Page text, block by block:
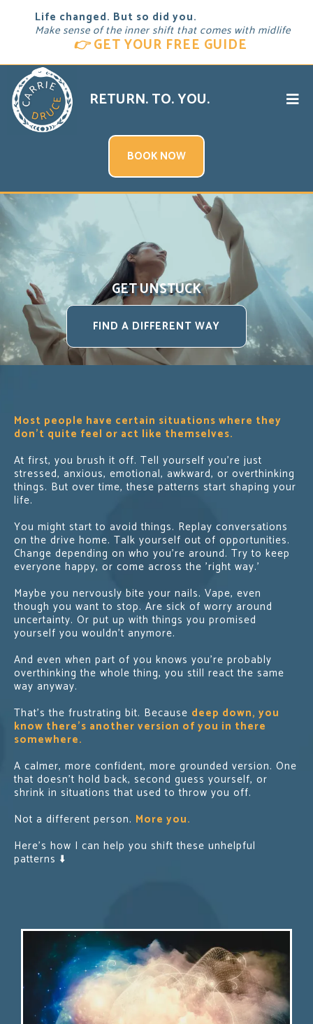
Life changed. But so did you.
Make sense of the inner shift that comes with midlife
👉GET YOUR FREE GUIDE
RETURN. TO. YOU.
BOOK NOW
GET UNSTUCK
FIND A DIFFERENT WAY
Most people have certain situations where they
don’t quite feel or act like themselves.
At first, you brush it off. Tell yourself you’re just
stressed, anxious, emotional, awkward, or overthinking
things. But over time, these patterns start shaping your
life.
You might start to avoid things. Replay conversations
on the drive home. Talk yourself out of opportunities.
Change depending on who you’re around. Try to keep
everyone happy, or come across the 'right way.'
Maybe you nervously bite your nails. Vape, even
though you want to stop. Are sick of worry around
uncertainty. Or put up with things you promised
yourself you wouldn’t anymore.
And even when part of you knows you’re probably
overthinking the whole thing, you still react the same
way anyway.
That’s the frustrating bit. Because deep down, you
know there’s another version of you in there
somewhere.
A calmer, more confident, more grounded version. One
that doesn't hold back, second guess yourself, or
shrink in situations that used to throw you off.
Not a different person. More you.
Here's how I can help you shift these unhelpful
patterns ⬇️